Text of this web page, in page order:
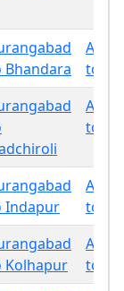
Bhandara
to
to
Indapur
to
Kolhapur
to